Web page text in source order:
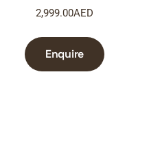
2,999.00AED
Enquire